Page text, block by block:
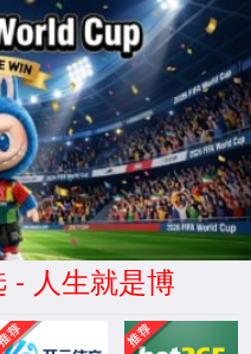
集团有限公
Too Large
图